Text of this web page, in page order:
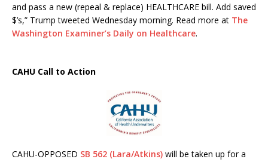
and pass a new (repeal & replace) HEALTHCARE bill. Add saved
$’s,” Trump tweeted Wednesday morning. Read more at The
Washington Examiner’s Daily on Healthcare.
CAHU Call to Action
CAHU-OPPOSED SB 562 (Lara/Atkins) will be taken up for a